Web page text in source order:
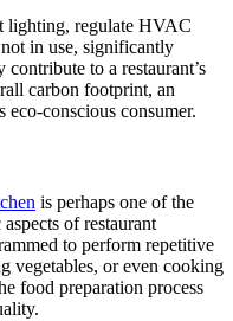
lighting, regulate HVAC
in use, significantly
to a restaurant’s
carbon footprint, an
eco-conscious consumer.
is perhaps one of the
of restaurant
to perform repetitive
vegetables, or even cooking
food preparation process